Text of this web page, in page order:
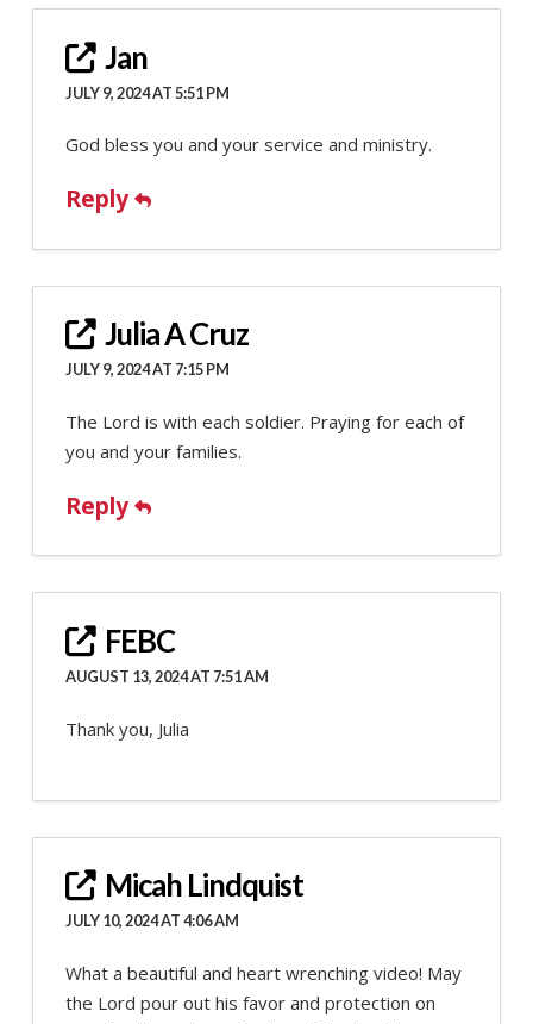
Jan
JULY 9, 2024 AT 5:51 PM
God bless you and your service and ministry.
Reply
Julia A Cruz
JULY 9, 2024 AT 7:15 PM
The Lord is with each soldier. Praying for each of
you and your families.
Reply
FEBC
AUGUST 13, 2024 AT 7:51 AM
Thank you, Julia
Micah Lindquist
JULY 10, 2024 AT 4:06 AM
What a beautiful and heart wrenching video! May
the Lord pour out his favor and protection on